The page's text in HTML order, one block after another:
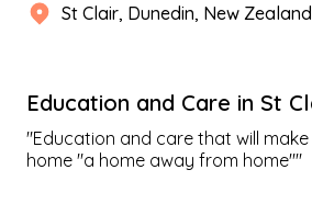
St Clair, Dunedin, New Zealand
Education and Care in St
"Education and care that will
home "a home away from home""